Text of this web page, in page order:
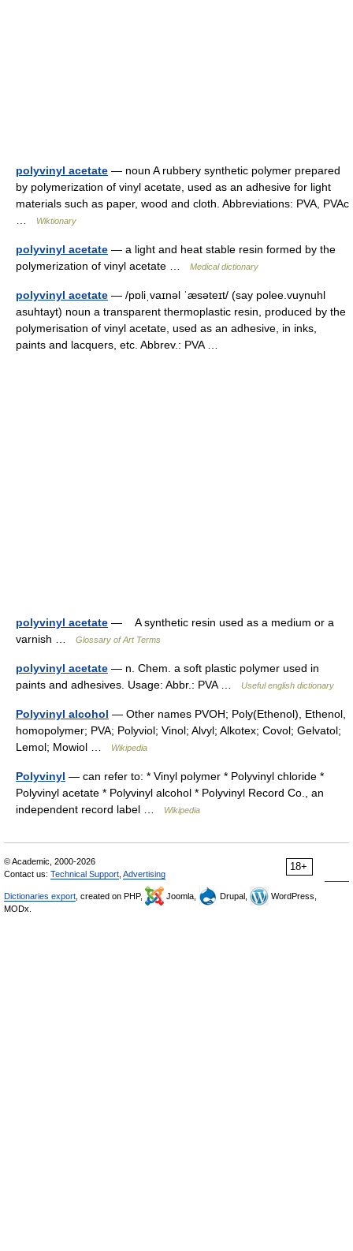
polyvinyl acetate — noun A rubbery synthetic polymer prepared
by polymerization of vinyl acetate, used as an adhesive for light
materials such as paper, wood and cloth. Abbreviations: PVA, PVAc
Wiktionary
polyvinyl acetate — a light and heat stable resin formed by the
polymerization of vinyl acetate …
Medical dictionary
polyvinyl acetate — /pɒliˌvaɪnəl ˈæsəteɪt/ (say polee.vuynuhl
asuhtayt) noun a transparent thermoplastic resin, produced by the
polymerisation of vinyl acetate, used as an adhesive, in inks,
paints and lacquers, etc. Abbrev.: PVA …
polyvinyl acetate — A synthetic resin used as a medium or a
varnish …
Glossary of Art Terms
polyvinyl acetate — n. Chem. a soft plastic polymer used in
paints and adhesives. Usage: Abbr.: PVA …
Useful english dictionary
Polyvinyl alcohol — Other names PVOH; Poly(Ethenol), Ethenol,
homopolymer; PVA; Polyviol; Vinol; Alvyl; Alkotex; Covol; Gelvatol;
Lemol; Mowiol …
Wikipedia
Polyvinyl — can refer to: * Vinyl polymer * Polyvinyl chloride *
Polyvinyl acetate * Polyvinyl alcohol * Polyvinyl Record Co., an
independent record label …
Wikipedia
18+
© Academic, 2000-2026
Contact us: Technical Support Advertising
Dictionaries export , created on PHP, Joomla, Drupal,
WordPress,
MODx.